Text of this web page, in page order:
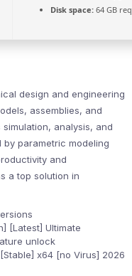
Disk space: 64 GB
design and engineering
assemblies, and
analysis, and
parametric modeling
and
a top solution in
[Latest] Ultimate
unlock
x64 [no Virus] 2026